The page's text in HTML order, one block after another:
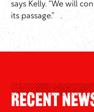
says Kelly. “We will
its passage.” .
Recent